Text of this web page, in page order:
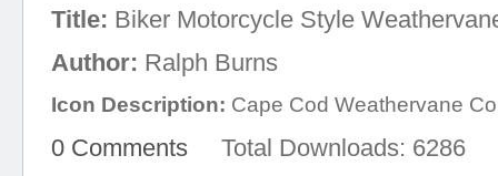
Title: Biker Motorcycle Style
Author: Ralph Burns
Icon Description: Cape Cod Weathervane
0 Comments Total Downloads: 6286